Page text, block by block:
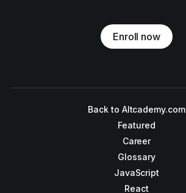
Enroll now
Back to Altcademy.com
Featured
Career
Glossary
JavaScript
React